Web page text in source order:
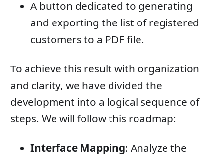
A button dedicated to generating
and exporting the list of registered
customers to a PDF file.
To achieve this result with organization
and clarity, we have divided the
development into a logical sequence of
steps. We will follow this roadmap:
Interface Mapping: Analyze the